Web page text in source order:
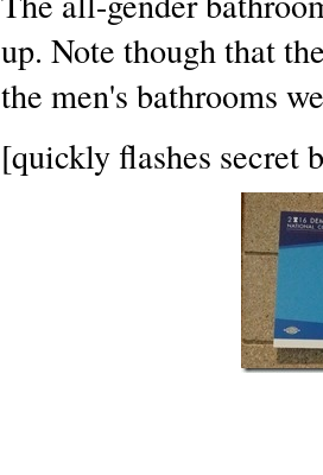
up. Note though that
the men's bathrooms
[quickly flashes secret